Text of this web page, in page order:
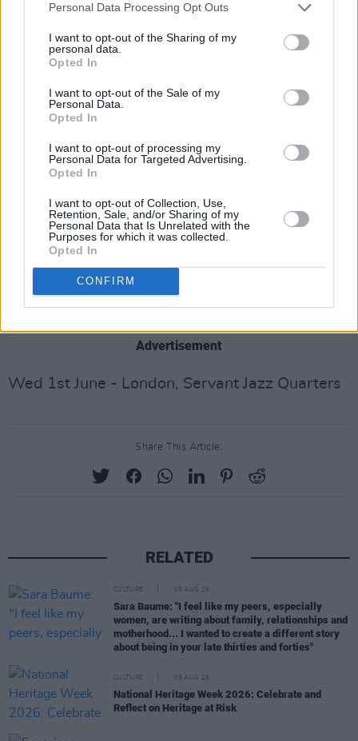
Personal Data Processing Opt Outs
I want to opt-out of the Sharing of my
personal data.
Opted In
I want to opt-out of the Sale of my
Personal Data.
Opted In
I want to opt-out of processing my
Personal Data for Targeted Advertising.
Opted In
I want to opt-out of Collection, Use,
Retention, Sale, and/or Sharing of my
Personal Data that Is Unrelated with the
Purposes for which it was collected.
Opted In
CONFIRM
The "Postcards In-between" tour, presented by
Singular Artists & Friends, will start this May at
Dublin's Whelans. Tickets for all shows are on
See the full dates below.
Sat 7th May - Dublin - Whelans Main Room
Sun 8th May - Galway - Róisín Dubh
Fri 13th May - Limerick, The Record Room
Advertisement
Wed 1st June - London, Servant Jazz Quarters
Share This Article:
RELATED
CULTURE 05 AUG 26
Sara Baume: "I feel like my peers, especially
women, are writing about family, relationships and
motherhood... I wanted to create a different story
about being in your late thirties and forties"
CULTURE 05 AUG 26
National Heritage Week 2026: Celebrate and
Reflect on Heritage at Risk